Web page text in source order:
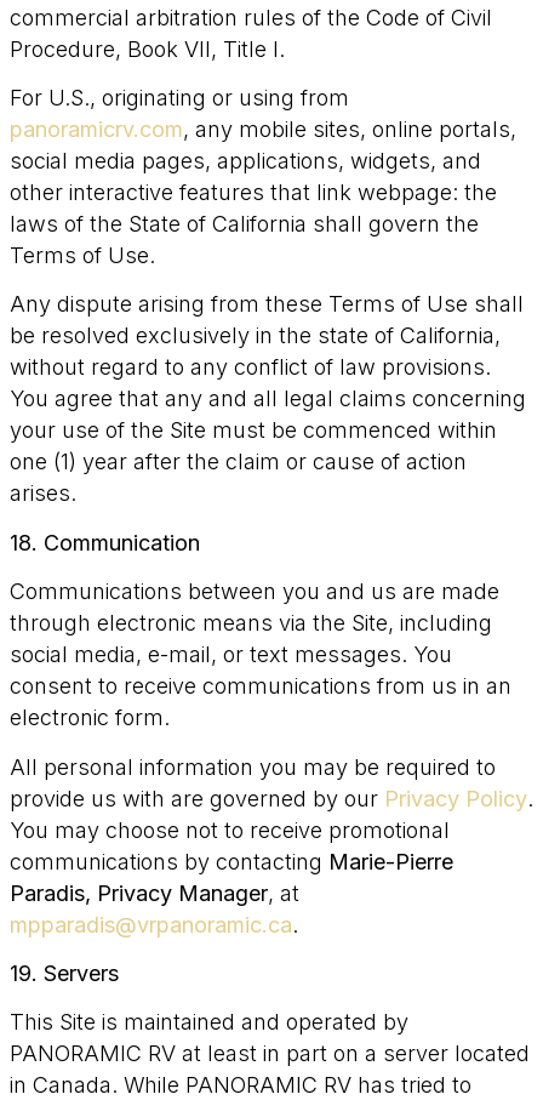
commercial arbitration rules of the Code of Civil
Procedure, Book VII, Title I.
For U.S., originating or using from
panoramicrv.com, any mobile sites, online portals,
social media pages, applications, widgets, and
other interactive features that link webpage: the
laws of the State of California shall govern the
Terms of Use.
Any dispute arising from these Terms of Use shall
be resolved exclusively in the state of California,
without regard to any conflict of law provisions.
You agree that any and all legal claims concerning
your use of the Site must be commenced within
one (1) year after the claim or cause of action
arises.
18. Communication
Communications between you and us are made
through electronic means via the Site, including
social media, e-mail, or text messages. You
consent to receive communications from us in an
electronic form.
All personal information you may be required to
provide us with are governed by our Privacy Policy.
You may choose not to receive promotional
communications by contacting Marie-Pierre
Paradis, Privacy Manager, at
mpparadis@vrpanoramic.ca.
19. Servers
This Site is maintained and operated by
PANORAMIC RV at least in part on a server located
in Canada. While PANORAMIC RV has tried to